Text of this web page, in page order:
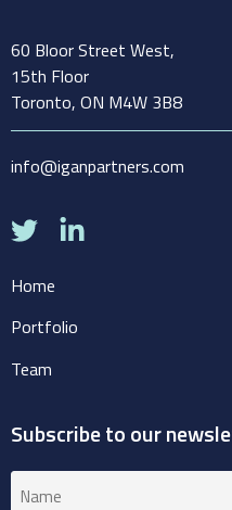
60 Bloor Street West,
15th Floor
Toronto, ON M4W 3B8
info@iganpartners.com
Home
Portfolio
Team
Subscribe to our